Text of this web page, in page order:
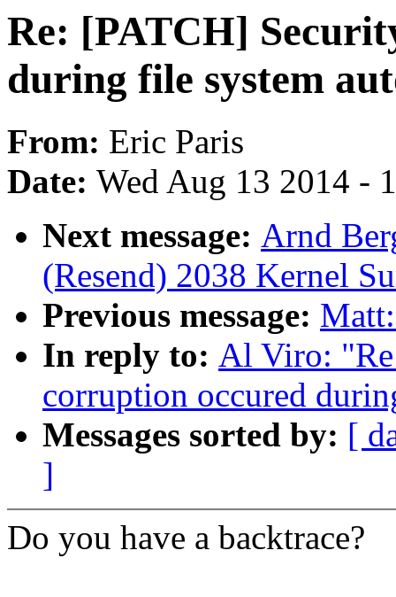
Re: [PATCH]
during file system
From: Eric Paris
Date: Wed Aug 13 2014 -
Next message: Arnd
(Resend) 2038 Kernel
Previous message:
In reply to: Al Viro:
corruption occured
Messages sorted by: [
]
Do you have a backtrace?